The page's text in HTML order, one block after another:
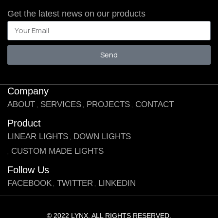
Get the latest news on our products
Send
Company
ABOUT SERVICES PROJECTS CONTACT
Product
LINEAR LIGHTS
DOWN LIGHTS
CUSTOM MADE LIGHTS
Follow Us
FACEBOOK TWITTER LINKEDIN
© 2022 LYNX. ALL RIGHTS RESERVED.